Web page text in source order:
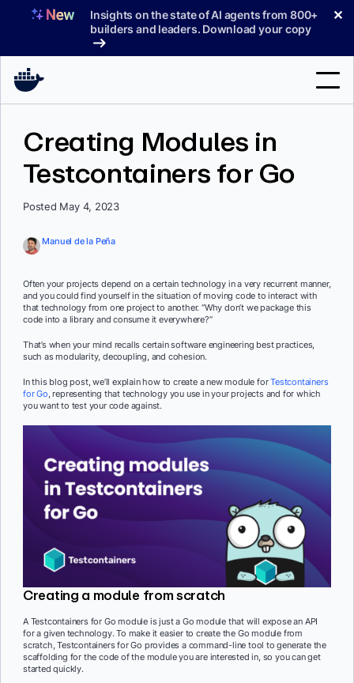
Insights on the state of AI agents from 800+
builders and leaders. Download your copy
✕
Docs
Sign In
Creating Modules in
Testcontainers for Go
Posted May 4, 2023
Manuel de la Peña
Often your projects depend on a certain technology in a very recurrent manner,
and you could find yourself in the situation of moving code to interact with
that technology from one project to another. “Why don’t we package this
code into a library and consume it everywhere?”
That’s when your mind recalls certain software engineering best practices,
such as modularity, decoupling, and cohesion.
In this blog post, we’ll explain how to create a new module forTestcontainers
for Go, representing that technology you use in your projects and for which
you want to test your code against.
Creating a module from scratch
A Testcontainers for Go module is just a Go module that will expose an API
for a given technology. To make it easier to create the Go module from
scratch, Testcontainers for Go provides a command-line tool to generate the
scaffolding for the code of the module you are interested in, so you can get
started quickly.